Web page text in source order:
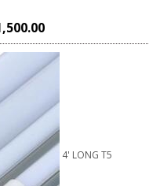
4' LONG T5